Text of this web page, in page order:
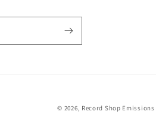
© 2026, Record Shop Emissions